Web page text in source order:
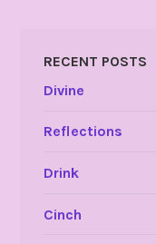
RECENT POSTS
Divine
Reflections
Drink
Cinch